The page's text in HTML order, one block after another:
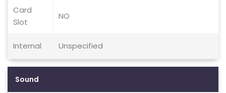
Card
Slot
NO
Internal Unspecified
Sound